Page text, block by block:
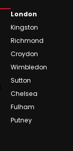
London
Kingston
Richmond
Croydon
Wimbledon
Sutton
Chelsea
Fulham
Putney